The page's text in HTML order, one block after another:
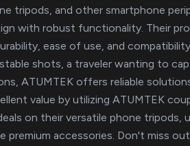
tripods, and other smartphone
with robust functionality. Their
ease of use, and
shots, a traveler wanting to
ATUMTEK offers reliable
value by utilizing ATUMTEK
on their versatile phone tripods,
accessories. Don't miss